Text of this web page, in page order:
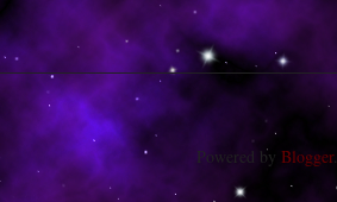
Powered by Blogger.